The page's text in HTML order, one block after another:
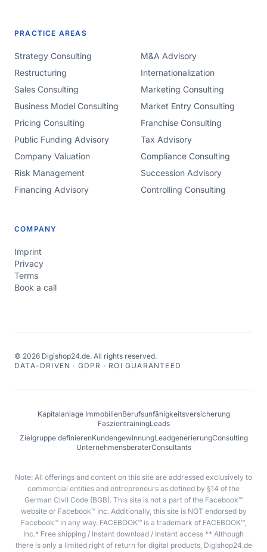
PRACTICE AREAS
Strategy Consulting
M&A Advisory
Restructuring
Internationalization
Sales Consulting
Marketing Consulting
Business Model Consulting
Market Entry Consulting
Pricing Consulting
Franchise Consulting
Public Funding Advisory
Tax Advisory
Company Valuation
Compliance Consulting
Risk Management
Succession Advisory
Financing Advisory
Controlling Consulting
COMPANY
Imprint
Privacy
Terms
Book a call
© 2026 Digishop24.de. All rights reserved.
DATA-DRIVEN · GDPR · ROI GUARANTEED
Kapitalanlage ImmobilienBerufsunfähigkeitsversicherung
FaszientrainingLeads
Zielgruppe definierenKundengewinnungLeadgenerierungConsulting
UnternehmensberaterConsultants
Note: All offerings and content on this site are addressed exclusively to
commercial entities and entrepreneurs as defined by §14 of the
German Civil Code (BGB). This site is not a part of the Facebook™
website or Facebook™ Inc. Additionally, this site is NOT endorsed by
Facebook™ in any way. FACEBOOK™ is a trademark of FACEBOOK™,
Inc.* Free shipping / Instant download / Instant access ** Although
there is only a limited right of return for digital products, Digishop24.de